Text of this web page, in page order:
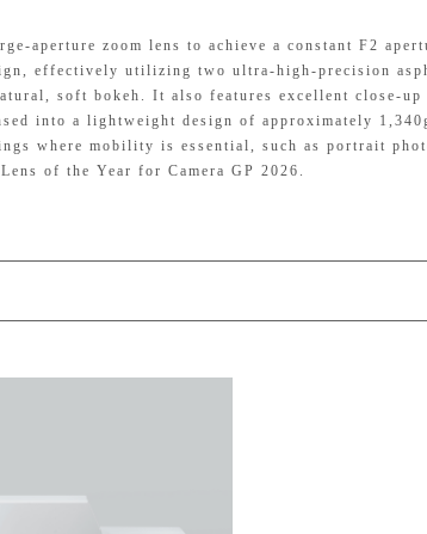
aperture zoom lens to achieve a constant F2
effectively utilizing two ultra-high-precision
soft bokeh. It also features excellent close-
into a lightweight design of approximately
where mobility is essential, such as portrait
of the Year for Camera GP 2026.